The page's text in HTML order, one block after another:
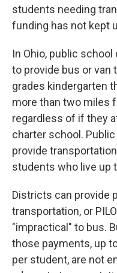
students needing
funding has not kept
In Ohio, public
to provide bus or van
grades kindergarten
more than two miles
regardless of if they
charter school.
provide
students who live up
Districts can provide
transportation, or
"impractical" to bus.
those payments, up
per student, are not